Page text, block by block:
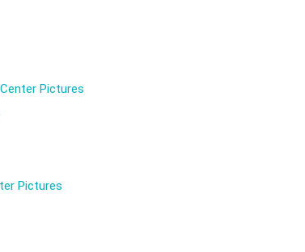
Pictures
Pictures